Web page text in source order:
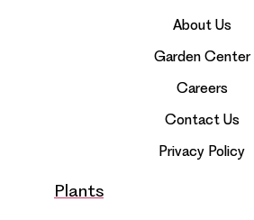
About Us
Garden Center
Careers
Contact Us
Privacy Policy
Plants